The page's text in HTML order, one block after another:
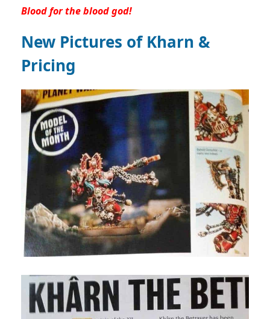
Blood for the blood god!
New Pictures of Kharn &
Pricing